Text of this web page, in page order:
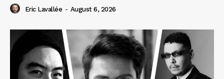
Eric Lavallée - August 6, 2026